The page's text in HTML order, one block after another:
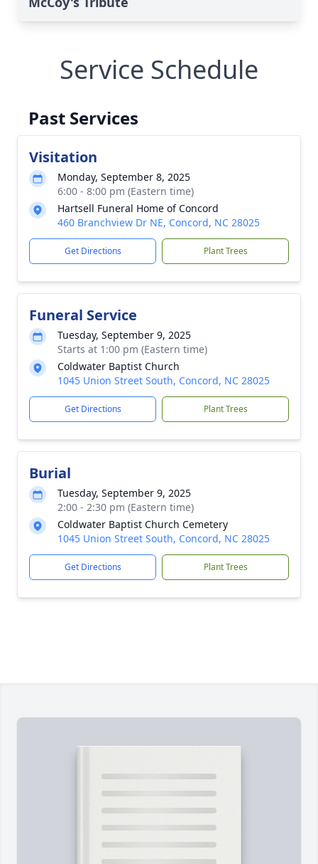
Service Schedule
Past Services
Visitation
Monday, September 8, 2025
6:00 - 8:00 pm (Eastern time)
Hartsell Funeral Home of Concord
460 Branchview Dr NE, Concord, NC 28025
Get Directions Plant Trees
Funeral Service
Tuesday, September 9, 2025
Starts at 1:00 pm (Eastern time)
Coldwater Baptist Church
1045 Union Street South, Concord, NC 28025
Get Directions Plant Trees
Burial
Tuesday, September 9, 2025
2:00 - 2:30 pm (Eastern time)
Coldwater Baptist Church Cemetery
1045 Union Street South, Concord, NC 28025
Get Directions Plant Trees